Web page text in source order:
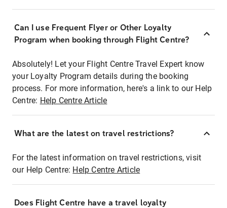
Can I use Frequent Flyer or Other Loyalty
Program when booking through Flight Centre?
Absolutely! Let your Flight Centre Travel Expert know
your Loyalty Program details during the booking
process. For more information, here's a link to our Help
Centre: Help Centre Article
What are the latest on travel restrictions?
For the latest information on travel restrictions, visit
our Help Centre: Help Centre Article
Does Flight Centre have a travel loyalty